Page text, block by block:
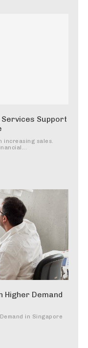
Support
increasing sales.
Higher Demand
in Singapore